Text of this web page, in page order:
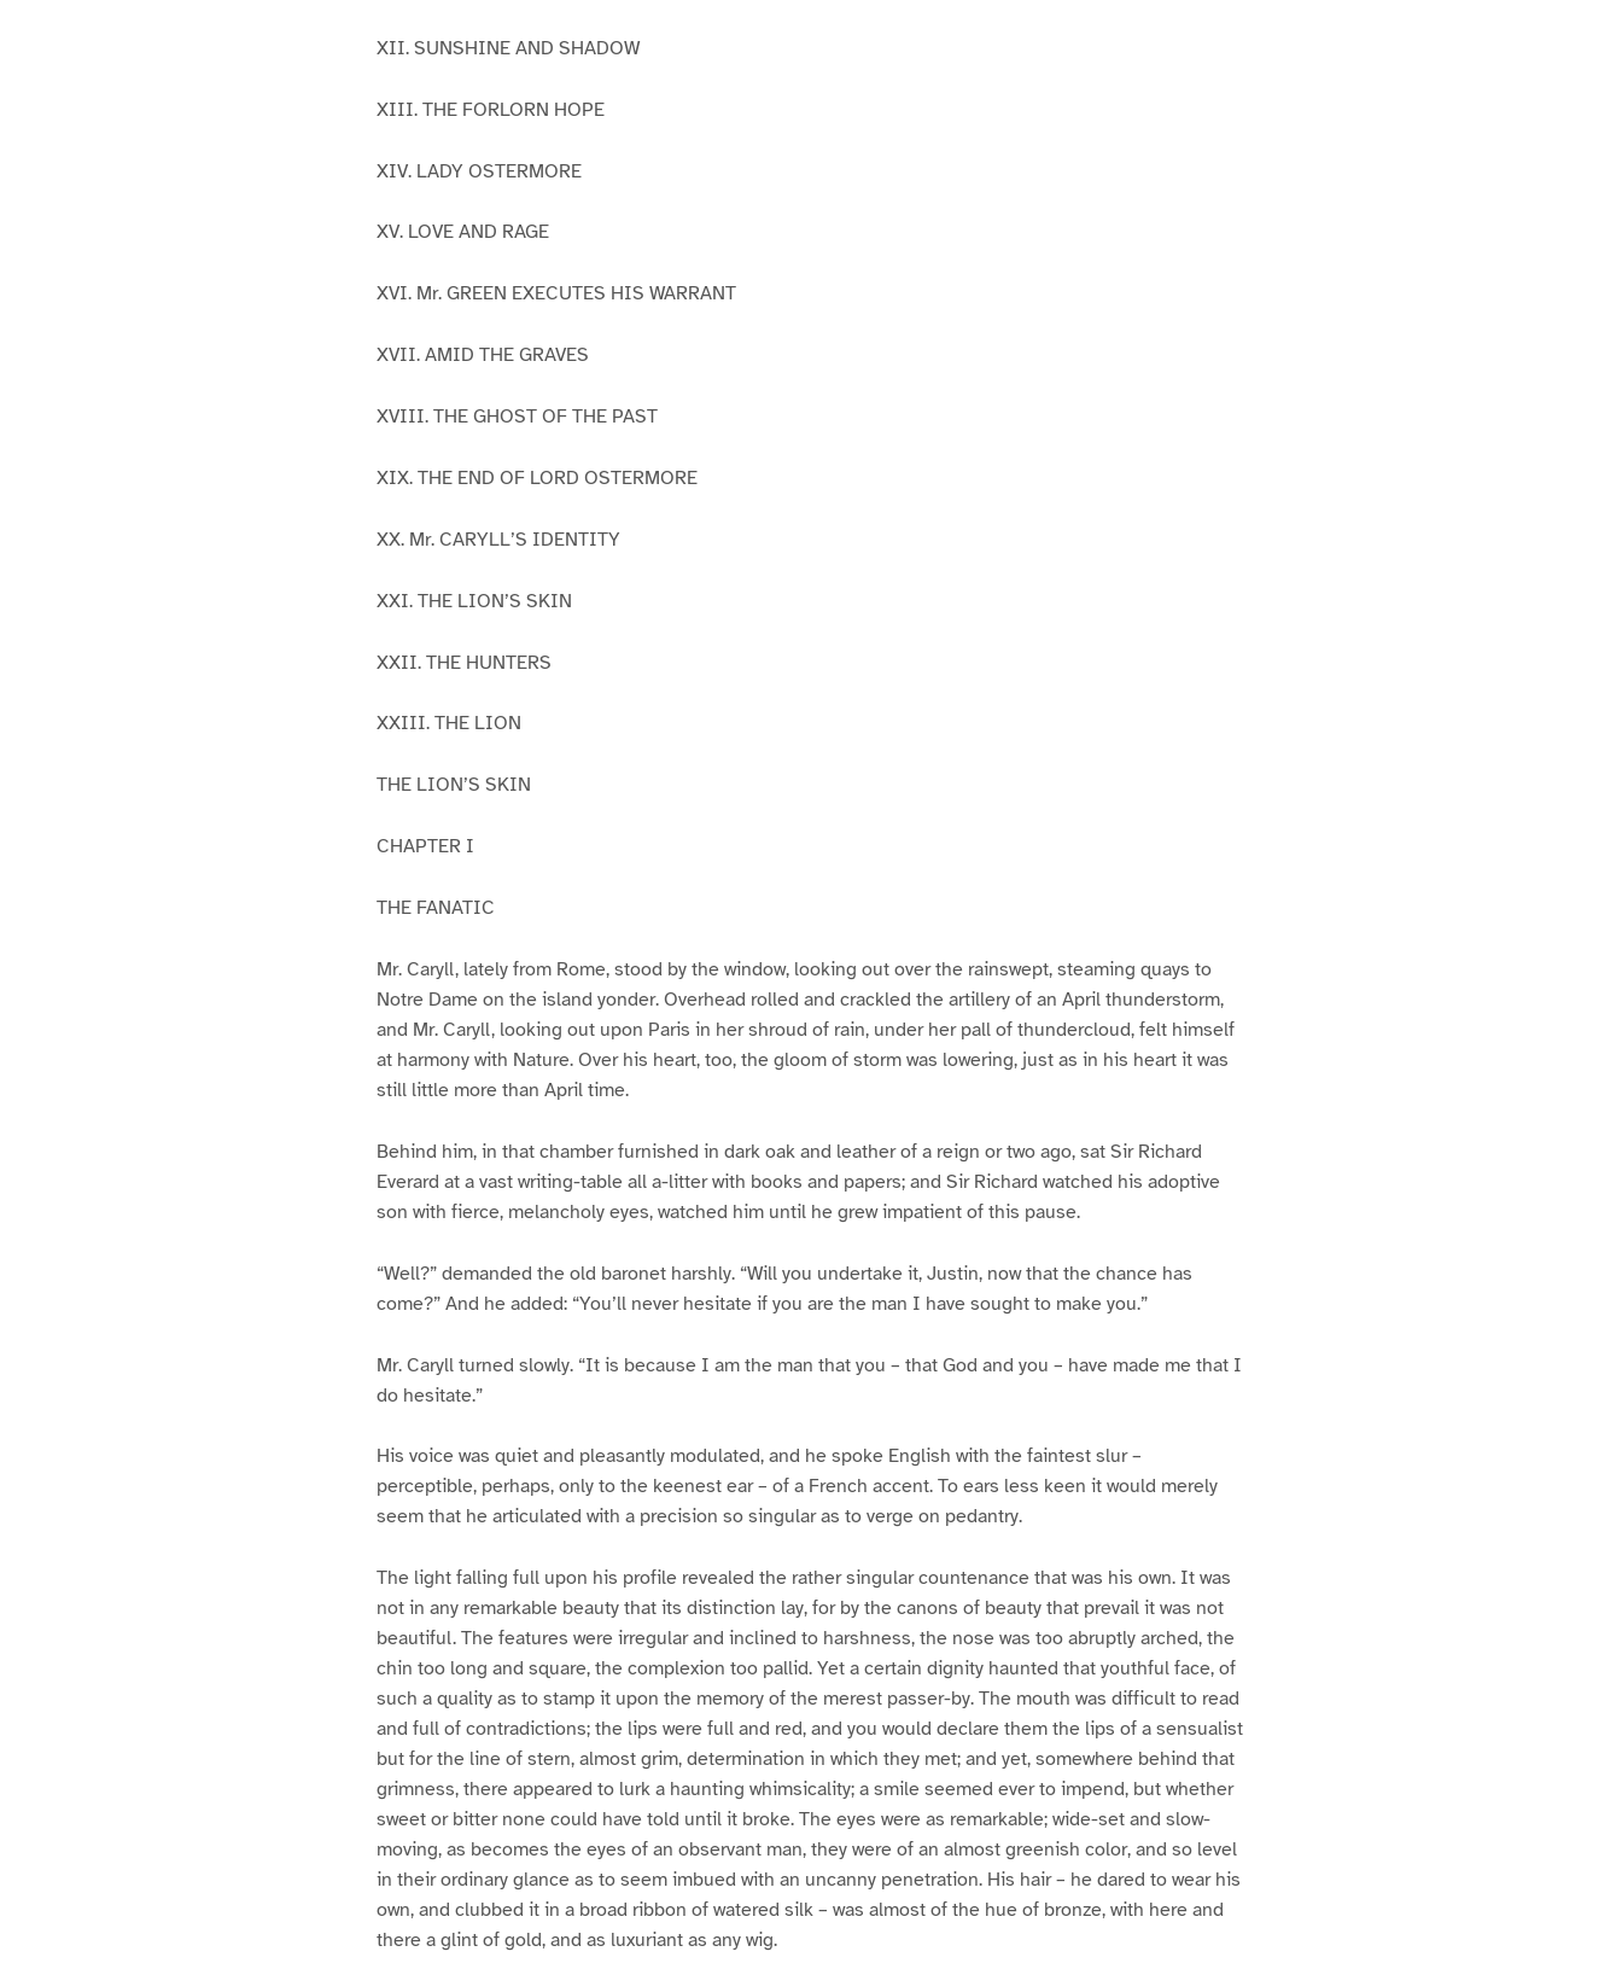
XII. SUNSHINE AND SHADOW
XIII. THE FORLORN HOPE
XIV. LADY OSTERMORE
XV. LOVE AND RAGE
XVI. Mr. GREEN EXECUTES HIS WARRANT
XVII. AMID THE GRAVES
XVIII. THE GHOST OF THE PAST
XIX. THE END OF LORD OSTERMORE
XX. Mr. CARYLL’S IDENTITY
XXI. THE LION’S SKIN
XXII. THE HUNTERS
XXIII. THE LION
THE LION’S SKIN
CHAPTER I
THE FANATIC
Mr. Caryll, lately from Rome, stood by the window, looking out over the rainswept, steaming quays to
Notre Dame on the island yonder. Overhead rolled and crackled the artillery of an April thunderstorm,
and Mr. Caryll, looking out upon Paris in her shroud of rain, under her pall of thundercloud, felt himself
at harmony with Nature. Over his heart, too, the gloom of storm was lowering, just as in his heart it was
still little more than April time.
Behind him, in that chamber furnished in dark oak and leather of a reign or two ago, sat Sir Richard
Everard at a vast writing-table all a-litter with books and papers; and Sir Richard watched his adoptive
son with fierce, melancholy eyes, watched him until he grew impatient of this pause.
“Well?” demanded the old baronet harshly. “Will you undertake it, Justin, now that the chance has
come?” And he added: “You’ll never hesitate if you are the man I have sought to make you.”
Mr. Caryll turned slowly. “It is because I am the man that you – that God and you – have made me that I
do hesitate.”
His voice was quiet and pleasantly modulated, and he spoke English with the faintest slur –
perceptible, perhaps, only to the keenest ear – of a French accent. To ears less keen it would merely
seem that he articulated with a precision so singular as to verge on pedantry.
The light falling full upon his profile revealed the rather singular countenance that was his own. It was
not in any remarkable beauty that its distinction lay, for by the canons of beauty that prevail it was not
beautiful. The features were irregular and inclined to harshness, the nose was too abruptly arched, the
chin too long and square, the complexion too pallid. Yet a certain dignity haunted that youthful face, of
such a quality as to stamp it upon the memory of the merest passer-by. The mouth was difficult to read
and full of contradictions; the lips were full and red, and you would declare them the lips of a sensualist
but for the line of stern, almost grim, determination in which they met; and yet, somewhere behind that
grimness, there appeared to lurk a haunting whimsicality; a smile seemed ever to impend, but whether
sweet or bitter none could have told until it broke. The eyes were as remarkable; wide-set and slow-
moving, as becomes the eyes of an observant man, they were of an almost greenish color, and so level
in their ordinary glance as to seem imbued with an uncanny penetration. His hair – he dared to wear his
own, and clubbed it in a broad ribbon of watered silk – was almost of the hue of bronze, with here and
there a glint of gold, and as luxuriant as any wig.